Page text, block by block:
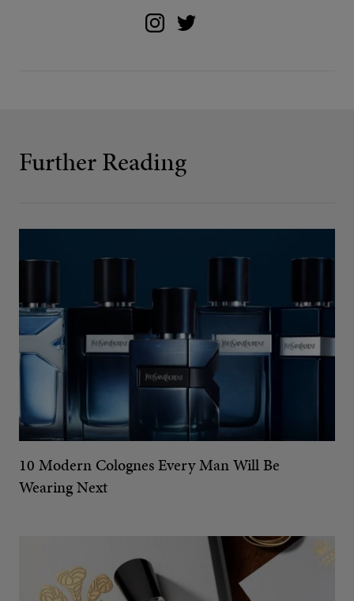
Further Reading
10 Modern Colognes Every Man Will Be
Wearing Next